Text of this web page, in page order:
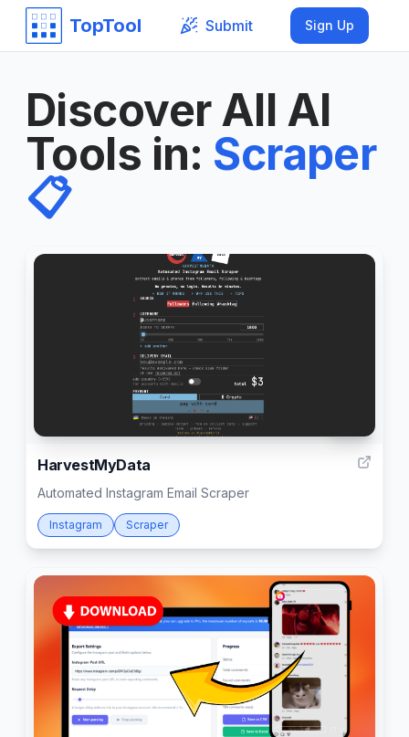
TopTool Submit Sign Up
Discover All AI
Tools in: Scraper
📋
HarvestMyData
Automated Instagram Email Scraper
Instagram Scraper